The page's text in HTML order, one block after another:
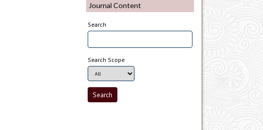
Journal Content
Search
Search Scope